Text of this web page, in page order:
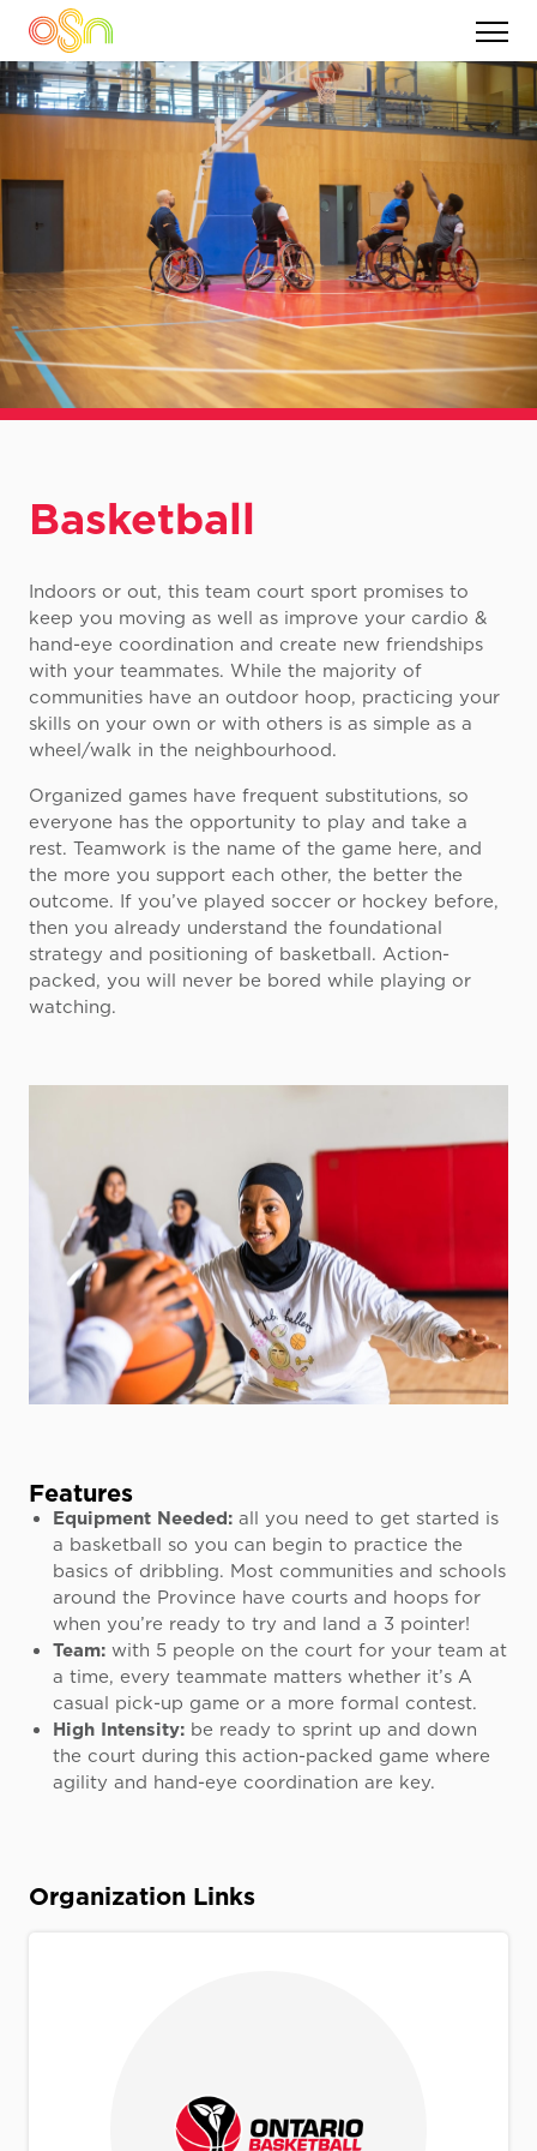
Basketball
Indoors or out, this team court sport promises to
keep you moving as well as improve your cardio &
hand-eye coordination and create new friendships
with your teammates. While the majority of
communities have an outdoor hoop, practicing your
skills on your own or with others is as simple as a
wheel/walk in the neighbourhood.
Organized games have frequent substitutions, so
everyone has the opportunity to play and take a
rest. Teamwork is the name of the game here, and
the more you support each other, the better the
outcome. If you’ve played soccer or hockey before,
then you already understand the foundational
strategy and positioning of basketball. Action-
packed, you will never be bored while playing or
watching.
Features
Equipment Needed: all you need to get started is
a basketball so you can begin to practice the
basics of dribbling. Most communities and schools
around the Province have courts and hoops for
when you’re ready to try and land a 3 pointer!
Team: with 5 people on the court for your team at
a time, every teammate matters whether it’s A
casual pick-up game or a more formal contest.
High Intensity: be ready to sprint up and down
the court during this action-packed game where
agility and hand-eye coordination are key.
Organization Links